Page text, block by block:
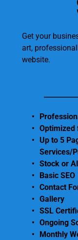
Get your
art,
website.
Optimized
Up to 5
Services/
Stock or
Basic SEO
Contact
Gallery
SSL
Ongoing
Monthly